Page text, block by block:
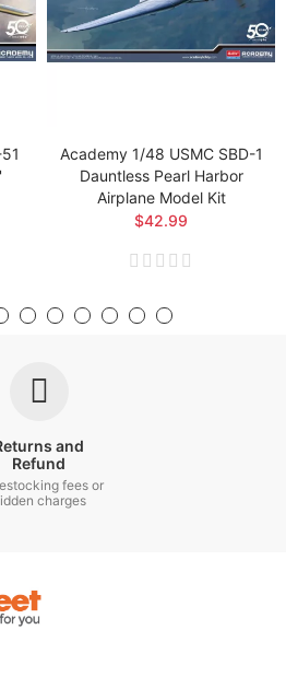
Academy 1/48 USMC SBD-1
Dauntless Pearl Harbor
Airplane Model Kit
$42.99
and
Refund
fees or
charges